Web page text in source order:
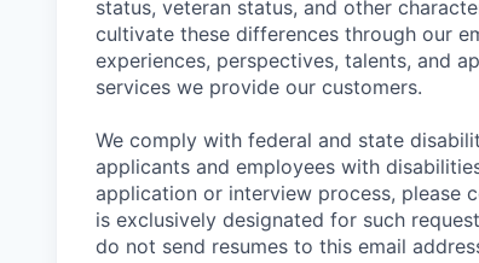
status, veteran status, and other
cultivate these differences through our
experiences, perspectives, talents, and
services we provide our customers.
We comply with federal and state
applicants and employees with
application or interview process, please
is exclusively designated for such
do not send resumes to this email